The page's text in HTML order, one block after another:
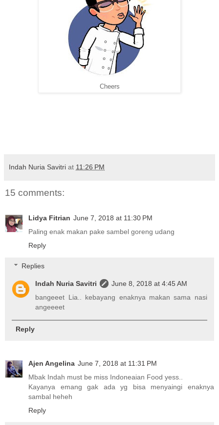
Cheers
Indah Nuria Savitri at 11:26 PM
15 comments:
Lidya Fitrian June 7, 2018 at 11:30 PM
Paling enak makan pake sambel goreng udang
Reply
Replies
Indah Nuria Savitri
June 8, 2018 at 4:45 AM
bangeeet Lia.. kebayang enaknya makan sama nasi
angeeeet
Reply
Ajen Angelina June 7, 2018 at 11:31 PM
Mbak Indah must be miss Indoneaian Food yess..
Kayanya emang gak ada yg bisa menyaingi enaknya
sambal heheh
Reply